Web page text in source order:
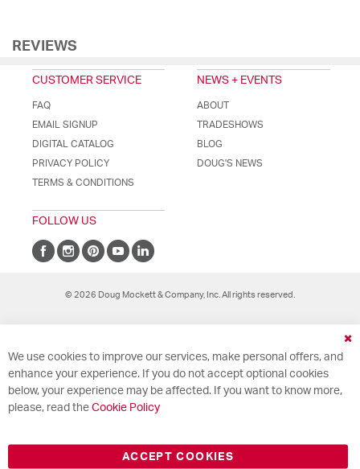
REVIEWS
CUSTOMER SERVICE
FAQ
EMAIL SIGNUP
DIGITAL CATALOG
PRIVACY POLICY
TERMS & CONDITIONS
NEWS + EVENTS
ABOUT
TRADESHOWS
BLOG
DOUG'S NEWS
FOLLOW US
© 2026 Doug Mockett & Company, Inc. All rights reserved.
We use cookies to improve our services, make personal offers, and
enhance your experience. If you do not accept optional cookies
below, your experience may be affected. If you want to know more,
please, read the Cookie Policy
ACCEPT COOKIES